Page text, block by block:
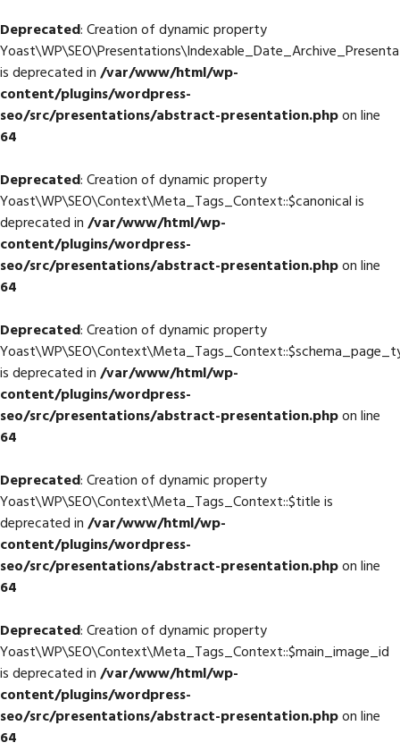
Deprecated: Creation of dynamic property
is deprecated in/var/www/html/wp-
content/plugins/wordpress-
seo/src/presentations/abstract-presentation.phpon line
64
Deprecated: Creation of dynamic property
Yoast\WP\SEO\Context\Meta_Tags_Context::$canonical is
deprecated in/var/www/html/wp-
content/plugins/wordpress-
seo/src/presentations/abstract-presentation.phpon line
64
Deprecated: Creation of dynamic property
is deprecated in/var/www/html/wp-
content/plugins/wordpress-
seo/src/presentations/abstract-presentation.phpon line
64
Deprecated: Creation of dynamic property
Yoast\WP\SEO\Context\Meta_Tags_Context::$title is
deprecated in/var/www/html/wp-
content/plugins/wordpress-
seo/src/presentations/abstract-presentation.phpon line
64
Deprecated: Creation of dynamic property
Yoast\WP\SEO\Context\Meta_Tags_Context::$main_image_id
is deprecated in/var/www/html/wp-
content/plugins/wordpress-
seo/src/presentations/abstract-presentation.phpon line
64